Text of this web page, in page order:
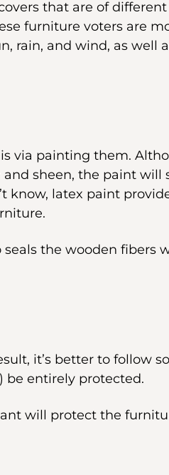
that are of
furniture voters are
rain, and wind, as well
via painting them.
sheen, the paint will
know, latex paint
the wooden fibers
it’s better to follow
be entirely protected.
will protect the